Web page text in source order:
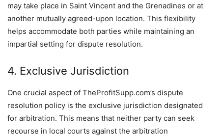
may take place in Saint Vincent and the Grenadines or at
another mutually agreed-upon location. This flexibility
helps accommodate both parties while maintaining an
impartial setting for dispute resolution.
4. Exclusive Jurisdiction
One crucial aspect of TheProfitSupp.com’s dispute
resolution policy is the exclusive jurisdiction designated
for arbitration. This means that neither party can seek
recourse in local courts against the arbitration